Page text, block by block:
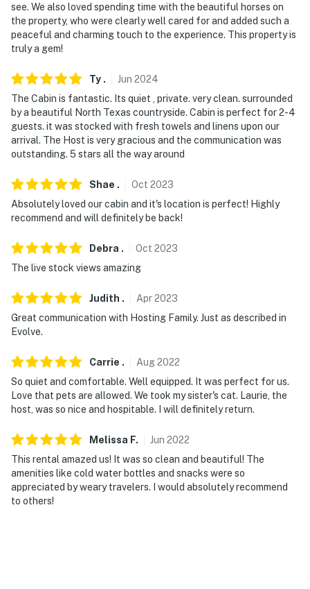
sound; it just turns on when motion is detected
- The owner lives on-site, in a separate unit, about 0.25
miles from this home, and may be present during your
stay
You must be 25 years or older to rent this property.
see. We also loved spending time with the beautiful horses on
the property, who were clearly well cared for and added such a
peaceful and charming touch to the experience. This property is
truly a gem!
Ty . Jun 2024
The Cabin is fantastic. Its quiet , private. very clean. surrounded
by a beautiful North Texas countryside. Cabin is perfect for 2-4
guests. it was stocked with fresh towels and linens upon our
arrival. The Host is very gracious and the communication was
outstanding. 5 stars all the way around
Shae . Oct 2023
Absolutely loved our cabin and it's location is perfect! Highly
recommend and will definitely be back!
Debra . Oct 2023
The live stock views amazing
Judith . Apr2023
Great communication with Hosting Family. Just as described in
Evolve.
Carrie . Aug2022
So quiet and comfortable. Well equipped. It was perfect for us.
Love that pets are allowed. We took my sister's cat. Laurie, the
host, was so nice and hospitable. I will definitely return.
Melissa F. Jun 2022
This rental amazed us! It was so clean and beautiful! The
amenities like cold water bottles and snacks were so
appreciated by weary travelers. I would absolutely recommend
to others!